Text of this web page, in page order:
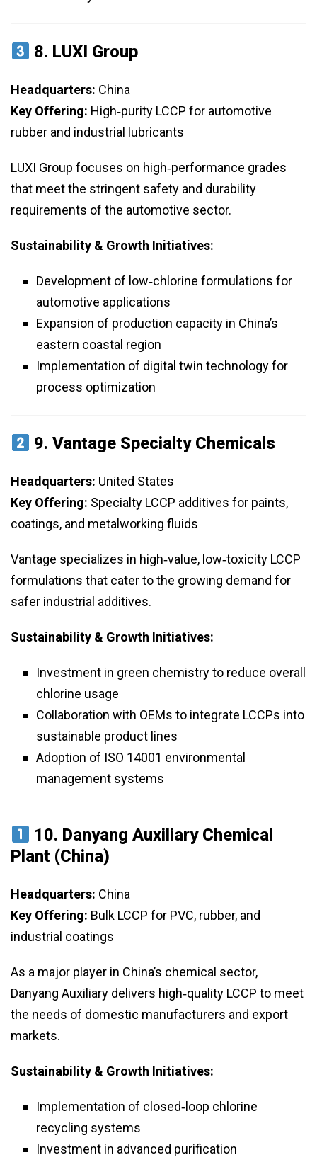
8. LUXI Group
Headquarters: China
Key Offering: High‑purity LCCP for automotive
rubber and industrial lubricants
LUXI Group focuses on high‑performance grades
that meet the stringent safety and durability
requirements of the automotive sector.
Sustainability & Growth Initiatives:
Development of low‑chlorine formulations for
automotive applications
Expansion of production capacity in China’s
eastern coastal region
Implementation of digital twin technology for
process optimization
9.Vantage Specialty Chemicals
Headquarters: United States
Key Offering: Specialty LCCP additives for paints,
coatings, and metalworking fluids
Vantage specializes in high‑value, low‑toxicity LCCP
formulations that cater to the growing demand for
safer industrial additives.
Sustainability & Growth Initiatives:
Investment in green chemistry to reduce overall
chlorine usage
Collaboration with OEMs to integrate LCCPs into
sustainable product lines
Adoption of ISO 14001 environmental
management systems
10. Danyang Auxiliary Chemical
Plant (China)
Headquarters: China
Key Offering: Bulk LCCP for PVC, rubber, and
industrial coatings
As a major player in China’s chemical sector,
Danyang Auxiliary delivers high‑quality LCCP to meet
the needs of domestic manufacturers and export
markets.
Sustainability & Growth Initiatives:
Implementation of closed‑loop chlorine
recycling systems
Investment in advanced purification